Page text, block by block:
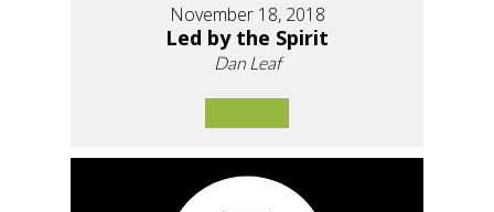
November 18, 2018
Led by the Spirit
Dan Leaf